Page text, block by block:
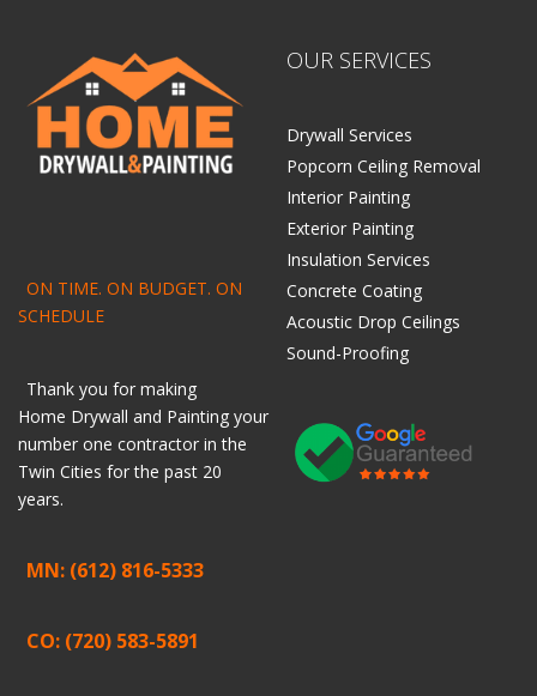
ON TIME. ON BUDGET. ON
SCHEDULE
Thank you for making
Home Drywall and Painting your
number one contractor in the
Twin Cities for the past 20
years.
MN: (612) 816-5333
CO: (720) 583-5891
OUR SERVICES
Drywall Services
Popcorn Ceiling Removal
Interior Painting
Exterior Painting
Insulation Services
Concrete Coating
Acoustic Drop Ceilings
Sound-Proofing